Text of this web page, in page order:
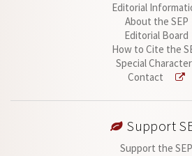
Editorial
About the SEP
Editorial Board
How to Cite the
Special
Contact
Support
Support the SEP